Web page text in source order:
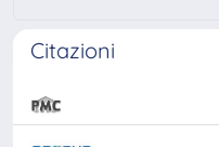
Citazioni